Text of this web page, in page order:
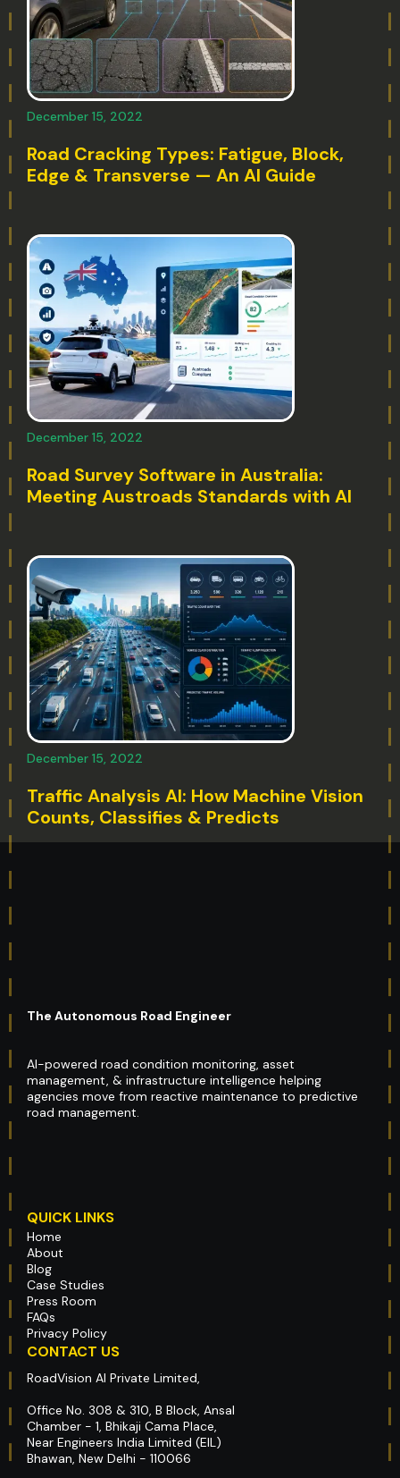
December 15, 2022
Road Cracking Types: Fatigue, Block,
Edge & Transverse — An AI Guide
December 15, 2022
Road Survey Software in Australia:
Meeting Austroads Standards with AI
December 15, 2022
Traffic Analysis AI: How Machine Vision
Counts, Classifies & Predicts
The Autonomous Road Engineer
AI-powered road condition monitoring, asset
management, & infrastructure intelligence helping
agencies move from reactive maintenance to predictive
road management.
QUICK LINKS
Home
About
Blog
Case Studies
Press Room
FAQs
Privacy Policy
CONTACT US
RoadVision AI Private Limited,
Office No. 308 & 310, B Block, Ansal
Chamber - 1, Bhikaji Cama Place,
Near Engineers India Limited (EIL)
Bhawan, New Delhi - 110066